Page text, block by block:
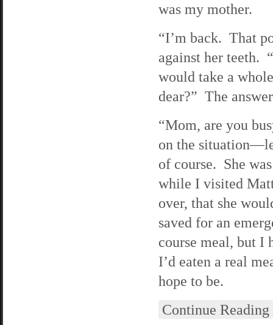
was my mother.
“I’m back. That
against her teeth.
would take a
dear?” The
“Mom, are you
on the
of course. She
while I visited
over, that she
saved for an
course meal, but I
I’d eaten a real
hope to be.
Continue Reading